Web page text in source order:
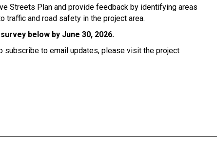
Streets Plan and provide feedback by identifying areas
and road safety in the project area.
below by June 30, 2026.
subscribe to email updates, please visit the project